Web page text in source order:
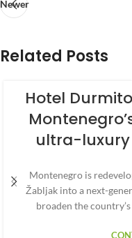
Newer
Related Posts
Hotel
ultra-
Montenegro is
Žabljak into a next-
broaden the